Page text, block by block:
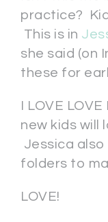
practice?
This is in
she said (on
these for
I LOVE
new kids will
Jessica also
folders to
LOVE!